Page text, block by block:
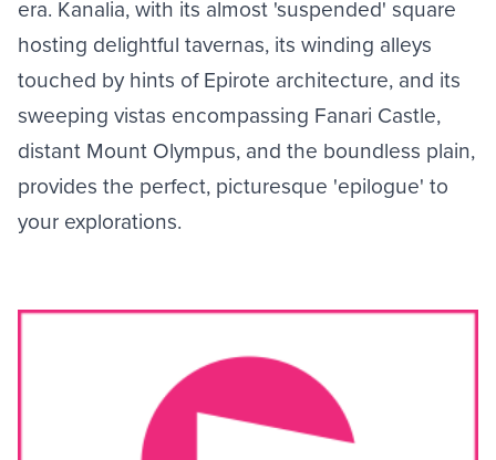
era. Kanalia, with its almost 'suspended' square
hosting delightful tavernas, its winding alleys
touched by hints of Epirote architecture, and its
sweeping vistas encompassing Fanari Castle,
distant Mount Olympus, and the boundless plain,
provides the perfect, picturesque 'epilogue' to
your explorations.